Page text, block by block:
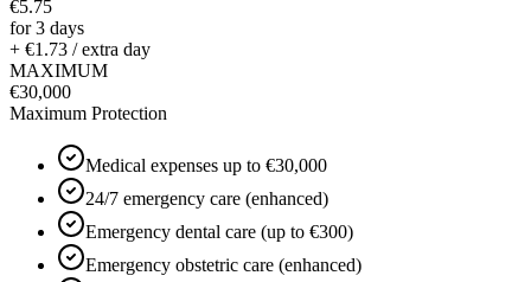
€5.75
for 3 days
+ €1.73 / extra day
MAXIMUM
€30,000
Maximum Protection
Medical expenses up to €30,000
24/7 emergency care (enhanced)
Emergency dental care (up to €300)
Emergency obstetric care (enhanced)